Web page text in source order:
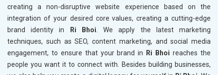
creating a non-disruptive website experience based on the
integration of your desired core values, creating a cutting-edge
brand identity in
Ri Bhoi. We apply the latest marketing
techniques, such as SEO, content marketing, and social media
engagement, to ensure that your brand in
Ri Bhoi reaches the
people you want it to connect with. Besides building businesses,